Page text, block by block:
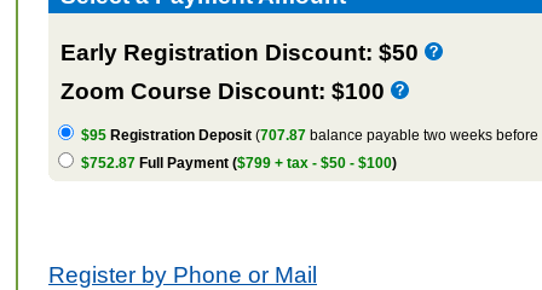
Early Registration Discount: $50
Zoom Course Discount: $100
$95 Registration Deposit (707.87 balance payable two weeks before
$752.87 Full Payment ($799 + tax - $50 - $100)
Register by Phone or Mail